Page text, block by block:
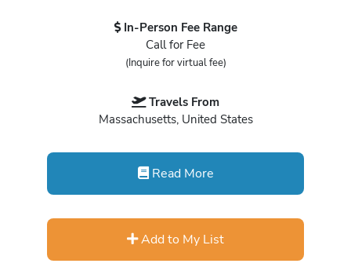
In-Person Fee Range
Call for Fee
(Inquire for virtual fee)
Travels From
Massachusetts, United States
Read More
Add to My List